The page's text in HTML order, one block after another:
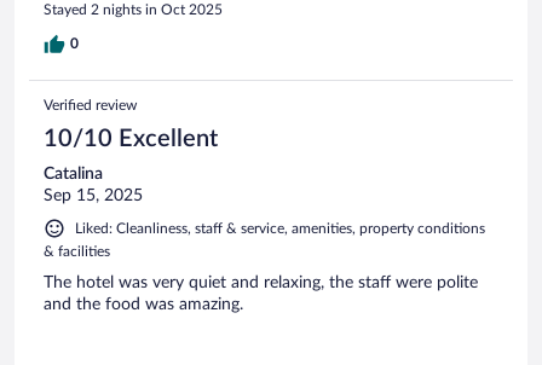
Stayed 2 nights in Oct 2025
0
Verified review
10/10 Excellent
Catalina
Sep 15, 2025
Liked: Cleanliness, staff & service, amenities, property conditions
& facilities
The hotel was very quiet and relaxing, the staff were polite
and the food was amazing.